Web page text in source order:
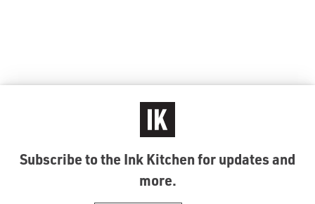
Subscribe to the Ink Kitchen for updates and
more.